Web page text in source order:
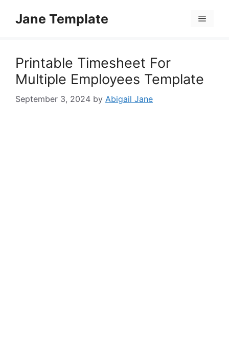
Jane Template Menu
Printable Timesheet For
Multiple Employees Template
September 3, 2024 by Abigail Jane